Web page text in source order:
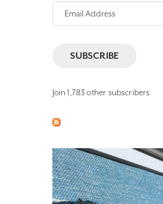
SUBSCRIBE
Join 1,783 other subscribers